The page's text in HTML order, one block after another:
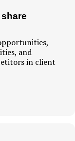
and
in client